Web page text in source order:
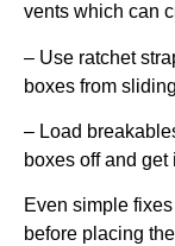
vents which can
– Use ratchet
boxes from
– Load
boxes off and
Even simple
before placing